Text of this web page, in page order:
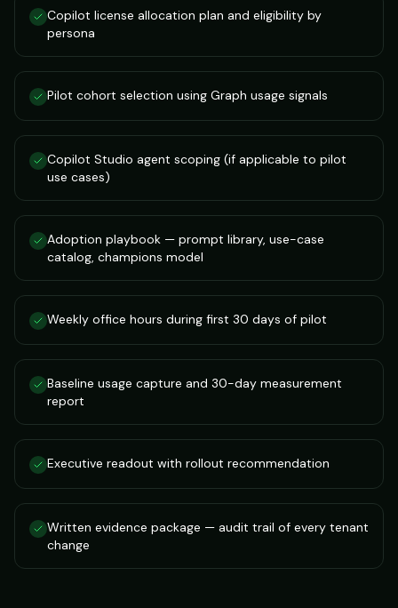
Copilot license allocation plan and eligibility by
persona
Pilot cohort selection using Graph usage signals
Copilot Studio agent scoping (if applicable to pilot
use cases)
Adoption playbook — prompt library, use-case
catalog, champions model
Weekly office hours during first 30 days of pilot
Baseline usage capture and 30-day measurement
report
Executive readout with rollout recommendation
Written evidence package — audit trail of every tenant
change